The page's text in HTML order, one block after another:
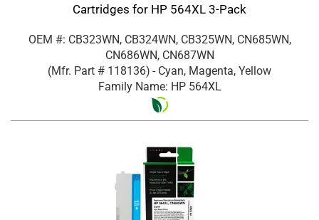
Cartridges for HP 564XL 3-Pack
OEM #: CB323WN, CB324WN, CB325WN, CN685WN,
CN686WN, CN687WN
(Mfr. Part # 118136) - Cyan, Magenta, Yellow
Family Name: HP 564XL